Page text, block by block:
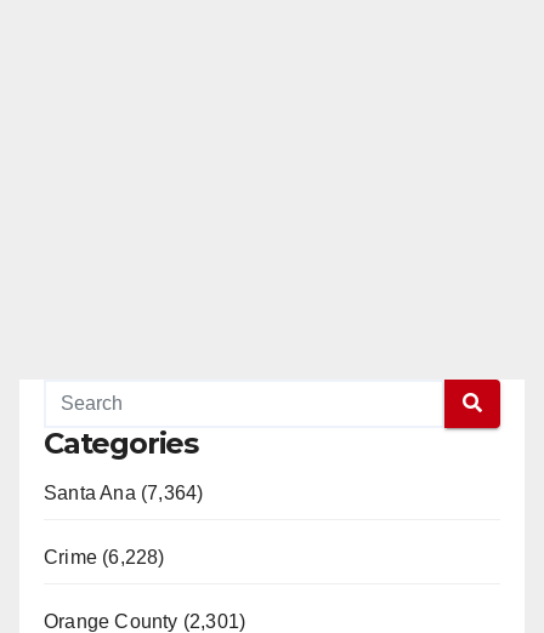
Categories
Santa Ana (7,364)
Crime (6,228)
Orange County (2,301)